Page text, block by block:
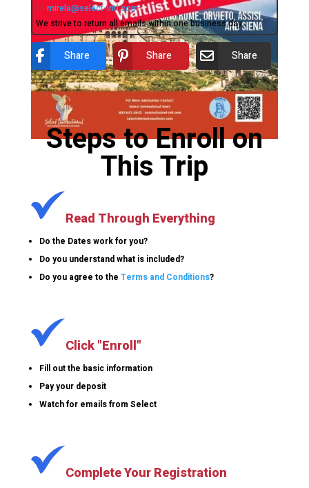
mirela@select-intl.com
We strive to return all emails within one business day.
Share Share Share
Steps to Enroll on
This Trip
Read Through Everything
Do the Dates work for you?
Do you understand what is included?
Do you agree to the Terms and Conditions?
Click "Enroll"
Fill out the basic information
Pay your deposit
Watch for emails from Select
Complete Your Registration